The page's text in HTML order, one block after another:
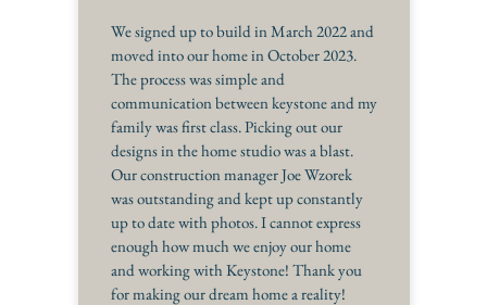
We signed up to build in March 2022 and
moved into our home in October 2023.
The process was simple and
communication between keystone and my
family was first class. Picking out our
designs in the home studio was a blast.
Our construction manager Joe Wzorek
was outstanding and kept up constantly
up to date with photos. I cannot express
enough how much we enjoy our home
and working with Keystone! Thank you
for making our dream home a reality!